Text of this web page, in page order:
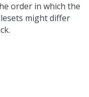
order in which the
might differ